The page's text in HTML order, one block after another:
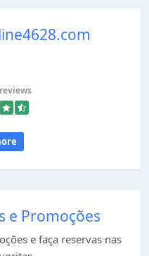
e Promoções
e faça reservas nas